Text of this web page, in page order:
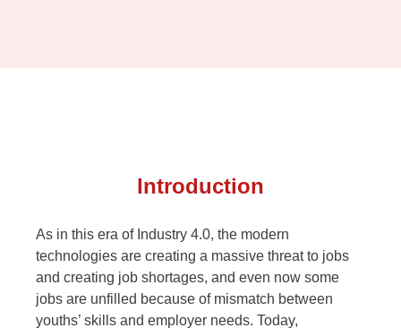
Introduction
As in this era of Industry 4.0, the modern
technologies are creating a massive threat to jobs
and creating job shortages, and even now some
jobs are unfilled because of mismatch between
youths’ skills and employer needs. Today,